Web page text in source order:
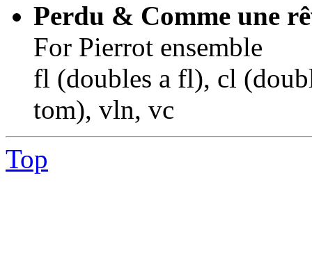
Perdu & Comme une
For Pierrot ensemble
fl (doubles a fl), cl
tom), vln, vc
Top